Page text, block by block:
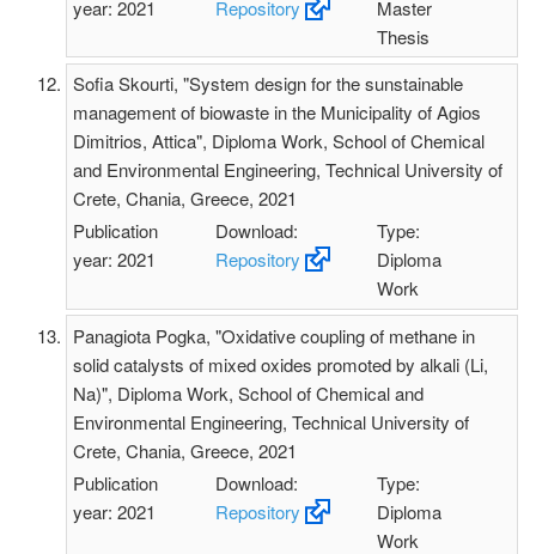
year: 2021 Repository
Master
Thesis
Sofia Skourti, "System design for the sunstainable
management of biowaste in the Municipality of Agios
Dimitrios, Attica", Diploma Work, School of Chemical
and Environmental Engineering, Technical University of
Crete, Chania, Greece, 2021
Publication
year: 2021
Download:
Repository
Type:
Diploma
Work
Panagiota Pogka, "Oxidative coupling of methane in
solid catalysts of mixed oxides promoted by alkali (Li,
Na)", Diploma Work, School of Chemical and
Environmental Engineering, Technical University of
Crete, Chania, Greece, 2021
Publication
year: 2021
Download:
Repository
Type:
Diploma
Work